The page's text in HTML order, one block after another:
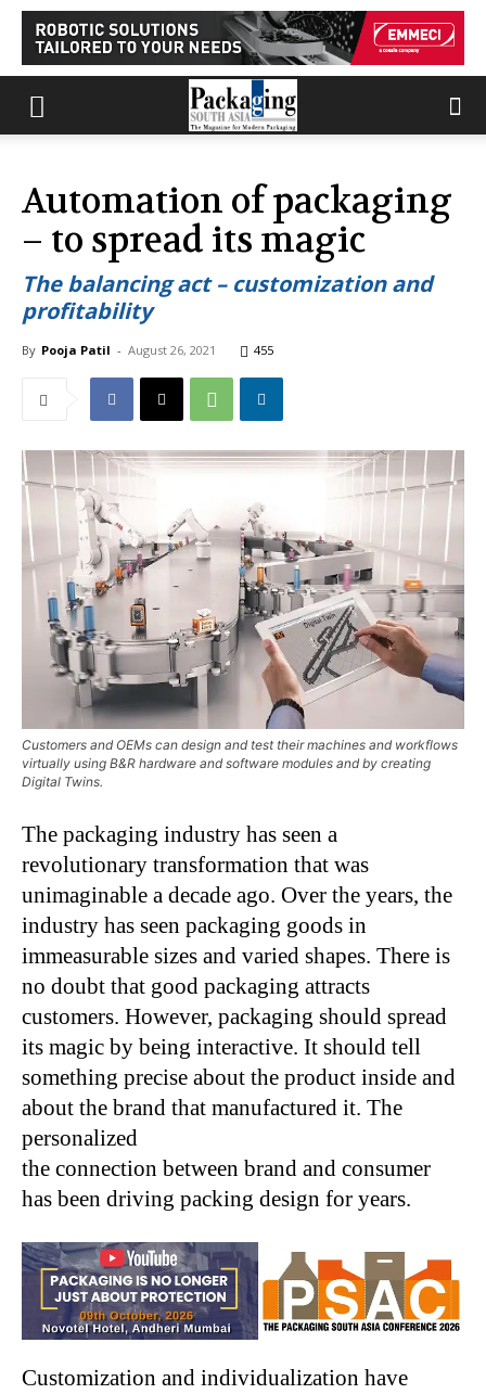
Automation of packaging
– to spread its magic
The balancing act – customization and
profitability
By Pooja Patil - August 26, 2021 455
Customers and OEMs can design and test their machines and workflows
virtually using B&R hardware and software modules and by creating
Digital Twins.
The packaging industry has seen a
revolutionary transformation that was
unimaginable a decade ago. Over the years, the
industry has seen packaging goods in
immeasurable sizes and varied shapes. There is
no doubt that good packaging attracts
customers. However, packaging should spread
its magic by being interactive. It should tell
something precise about the product inside and
about the brand that manufactured it. The
personalized
the connection between brand and consumer
has been driving packing design for years.
Customization and individualization have